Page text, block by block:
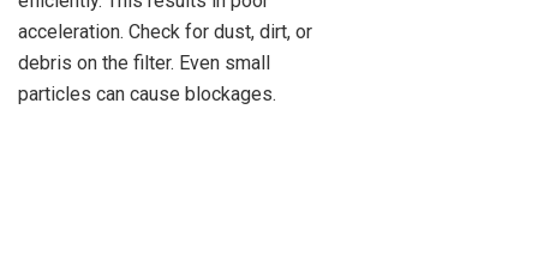
acceleration. Check for dust, dirt, or
debris on the filter. Even small
particles can cause blockages.